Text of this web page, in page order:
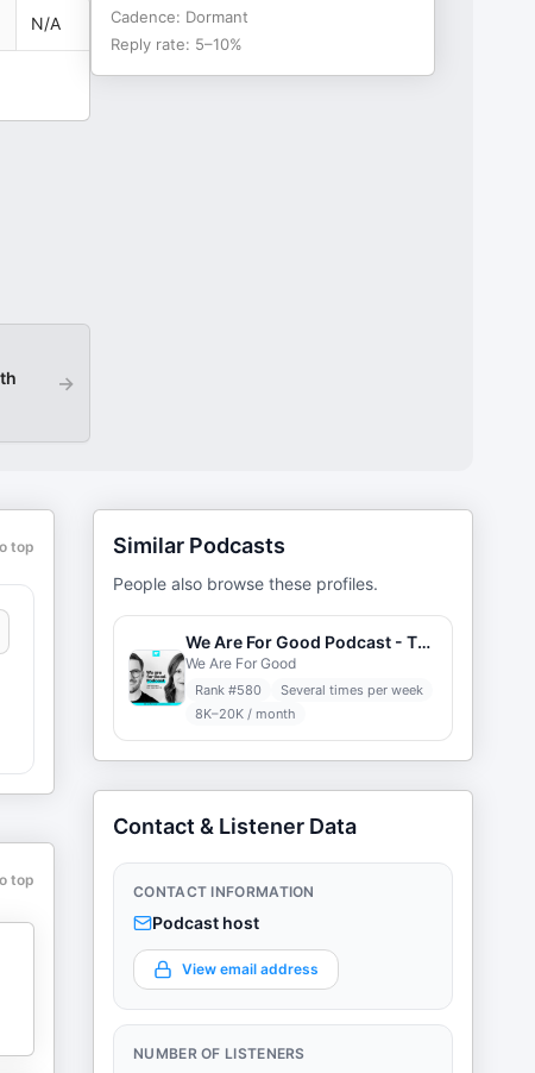
N/A
→
Cadence: Dormant
Reply rate: 5–10%
top
top
Similar Podcasts
People also browse these profiles.
We Are For Good Podcast - The Podcast for Nonprofits
We Are For Good
Rank #580
Several times per week
8K–20K / month
Contact & Listener Data
CONTACT INFORMATION
Podcast host
View email address
NUMBER OF LISTENERS